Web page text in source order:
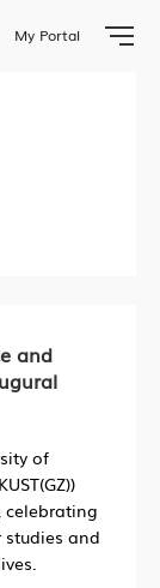
My Portal
and
of
celebrating
studies and